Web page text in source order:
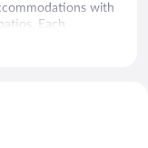
with
Each
Rotorua holiday